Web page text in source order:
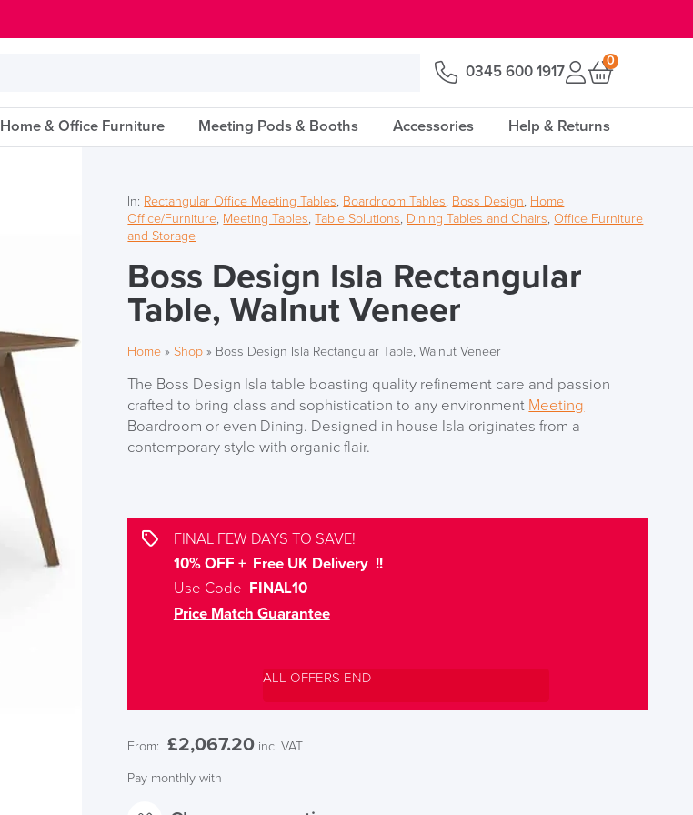
0345 600 1917
0
Home & Office Furniture Meeting Pods & Booths Accessories Help & Returns
In: Rectangular Office Meeting Tables, Boardroom Tables, Boss Design, Home
Office/Furniture, Meeting Tables,Table Solutions, Dining Tables and Chairs,Office Furniture
and Storage
Boss Design Isla Rectangular
Table, Walnut Veneer
Home »Shop » Boss Design Isla Rectangular Table, Walnut Veneer
The Boss Design Isla table boasting quality refinement care and passion
crafted to bring class and sophistication to any environment Meeting
Boardroom or even Dining. Designed in house Isla originates from a
contemporary style with organic flair.
FINAL FEW DAYS TO SAVE!
10% OFF + Free UK Delivery !!
Use Code FINAL10
Price Match Guarantee
ALL OFFERS END
From: £2,067.20 inc. VAT
Pay monthly with